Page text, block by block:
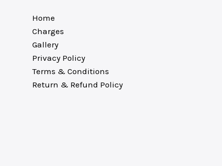
Home
Charges
Gallery
Privacy Policy
Terms & Conditions
Return & Refund Policy